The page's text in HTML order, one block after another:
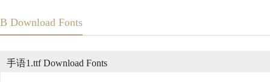
B Download Fonts
手语1.ttf Download Fonts